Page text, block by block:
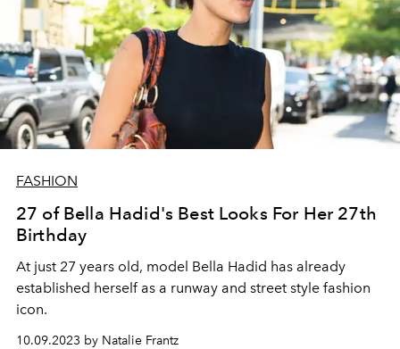
FASHION
27 of Bella Hadid's Best Looks For Her 27th
Birthday
At just 27 years old, model Bella Hadid has already
established herself as a runway and street style fashion
icon.
10.09.2023 by Natalie Frantz